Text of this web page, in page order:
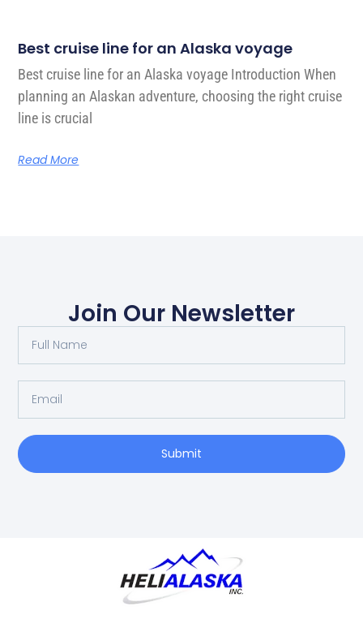
Best cruise line for an Alaska voyage
Best cruise line for an Alaska voyage Introduction When
planning an Alaskan adventure, choosing the right cruise
line is crucial
Read More
Join Our Newsletter
Submit